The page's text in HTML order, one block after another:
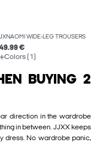
JXNAOMI WIDE-LEG TROUSERS
49.99 €
Colors (1)
BUYING 2
direction in the wardrobe
in between. JJXX keeps
dress. No wardrobe panic,